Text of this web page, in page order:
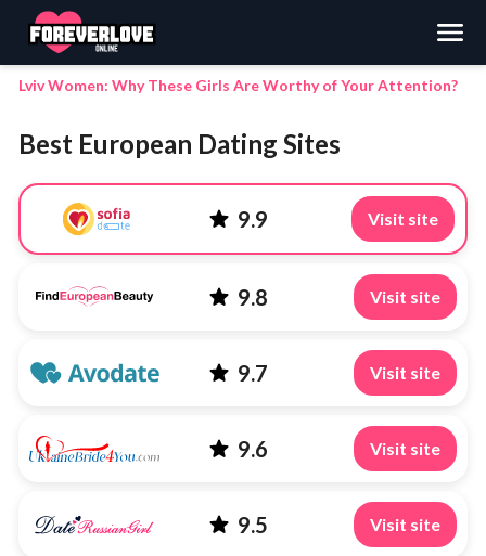
Search
Lviv Women: Why These Girls Are Worthy of Your Attention?
Best European Dating Sites
9.9 Visit site
9.8 Visit site
9.7 Visit site
9.6 Visit site
9.5 Visit site